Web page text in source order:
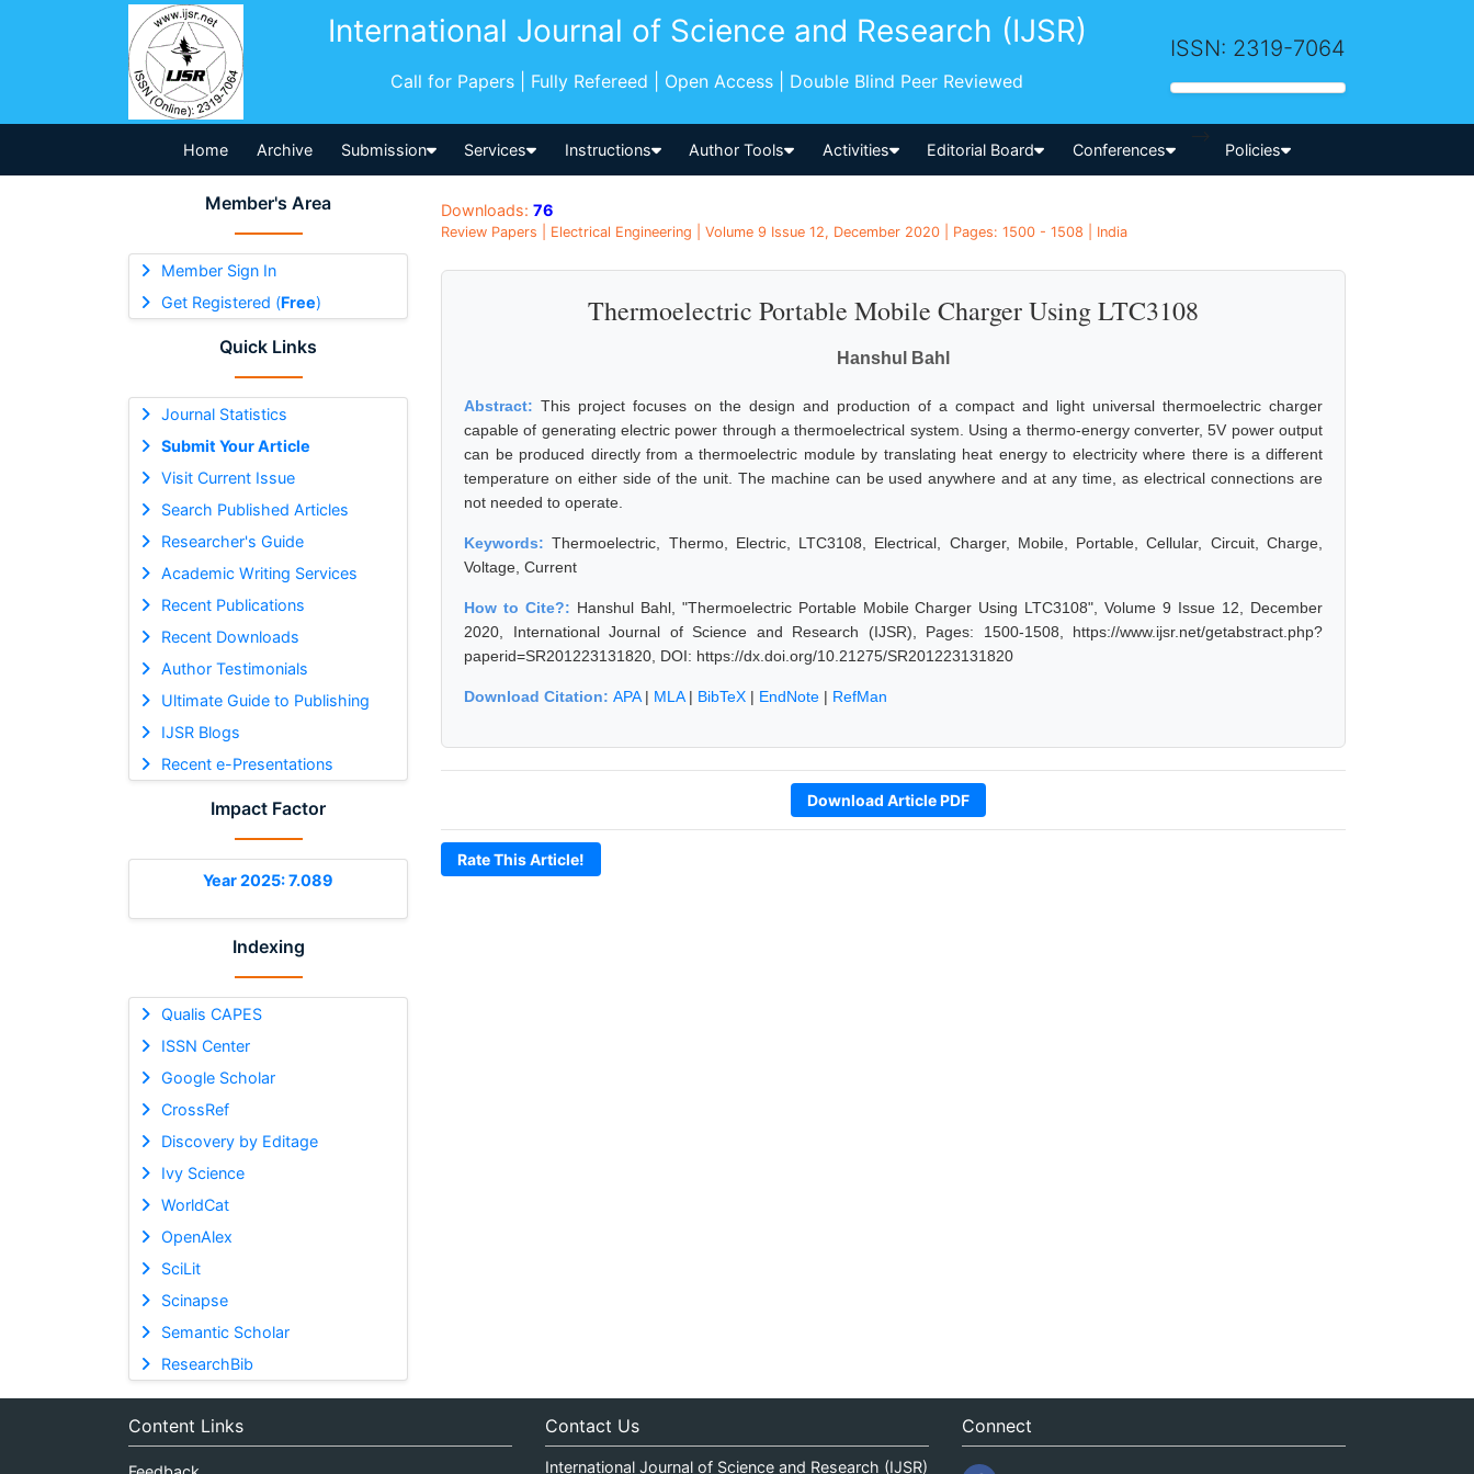
International Journal of Science and Research (IJSR)
Call for Papers | Fully Refereed | Open Access | Double Blind Peer Reviewed
ISSN: 2319-7064
Home Archive Submission Services Instructions Author Tools Activities Editorial Board Conferences
-->
Policies
Member's Area
Member Sign In
Get Registered (Free)
Quick Links
Journal Statistics
Submit Your Article
Visit Current Issue
Search Published Articles
Researcher's Guide
Academic Writing Services
Recent Publications
Recent Downloads
Author Testimonials
Ultimate Guide to Publishing
IJSR Blogs
Recent e-Presentations
Impact Factor
Year 2025: 7.089
Indexing
Qualis CAPES
ISSN Center
Google Scholar
CrossRef
Discovery by Editage
Ivy Science
WorldCat
OpenAlex
SciLit
Scinapse
Semantic Scholar
ResearchBib
Downloads: 76
Review Papers | Electrical Engineering | Volume 9 Issue 12, December 2020 | Pages: 1500 - 1508 | India
Thermoelectric Portable Mobile Charger Using LTC3108
Hanshul Bahl
Abstract: This project focuses on the design and production of a compact and light universal thermoelectric charger
capable of generating electric power through a thermoelectrical system. Using a thermo-energy converter, 5V power output
can be produced directly from a thermoelectric module by translating heat energy to electricity where there is a different
temperature on either side of the unit. The machine can be used anywhere and at any time, as electrical connections are
not needed to operate.
Keywords:Thermoelectric, Thermo, Electric, LTC3108, Electrical, Charger, Mobile, Portable, Cellular, Circuit, Charge,
Voltage, Current
How to Cite?: Hanshul Bahl, "Thermoelectric Portable Mobile Charger Using LTC3108", Volume 9 Issue 12, December
2020, International Journal of Science and Research (IJSR), Pages: 1500-1508, https://www.ijsr.net/getabstract.php?
paperid=SR201223131820, DOI: https://dx.doi.org/10.21275/SR201223131820
Download Citation: APA| MLA| BibTeX | EndNote | RefMan
Download Article PDF
Rate This Article!
Content Links Contact Us
International Journal of Science and Research (IJSR)
Connect